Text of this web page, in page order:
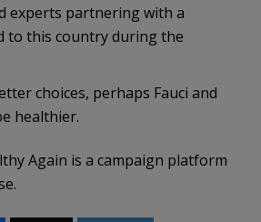
experts partnering with a
to this country during the
choices, perhaps Fauci and
healthier.
Again is a campaign platform